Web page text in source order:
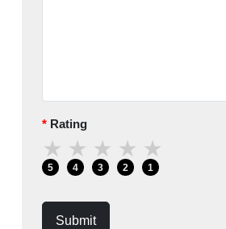
Rating
★
5
★
4
★
3
★
2
★
1
Submit